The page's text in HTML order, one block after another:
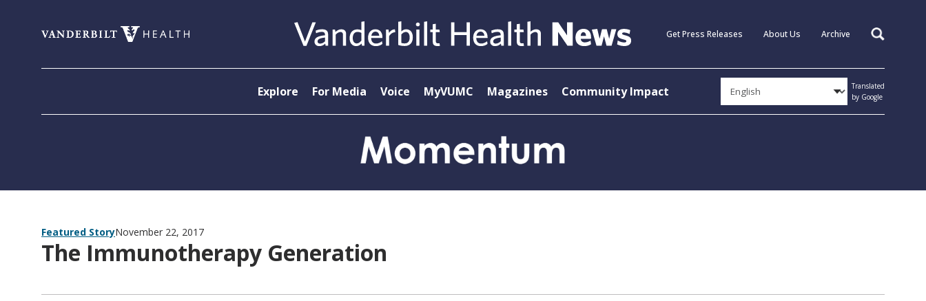
Get Press Releases About Us Archive Search
Explore For Media Voice MyVUMC Magazines Community Impact
Translated
by Google
Featured StoryNovember 22, 2017
The Immunotherapy Generation